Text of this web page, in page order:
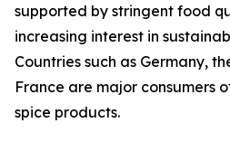
supported by stringent food
increasing interest in
Countries such as Germany,
France are major consumers
spice products.